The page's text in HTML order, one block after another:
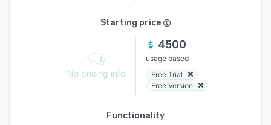
Starting price
No pricing info
4500
usage based
Free Trial
Free Version
Functionality